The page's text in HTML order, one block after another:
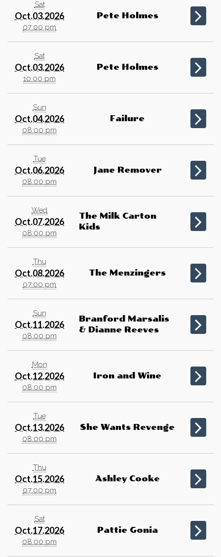
Sat
Oct.03.2026
07:00 pm
Pete Holmes
Sat
Oct.03.2026
10:00 pm
Pete Holmes
Sun
Oct.04.2026
08:00 pm
Failure
Tue
Oct.06.2026
08:00 pm
Jane Remover
Wed
Oct.07.2026
08:00 pm
The Milk Carton
Kids
Thu
Oct.08.2026
07:00 pm
The Menzingers
Sun
Oct.11.2026
08:00 pm
Branford Marsalis
& Dianne Reeves
Mon
Oct.12.2026
08:00 pm
Iron and Wine
Tue
Oct.13.2026
08:00 pm
She Wants Revenge
Thu
Oct.15.2026
07:00 pm
Ashley Cooke
Sat
Oct.17.2026
08:00 pm
Pattie Gonia